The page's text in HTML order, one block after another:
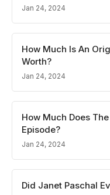
Jan 24, 2024
How Much Is An
Worth?
Jan 24, 2024
How Much Does
Episode?
Jan 24, 2024
Did Janet Paschal